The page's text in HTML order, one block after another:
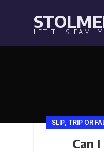
LET THIS
SLIP, TRIP OR
Can